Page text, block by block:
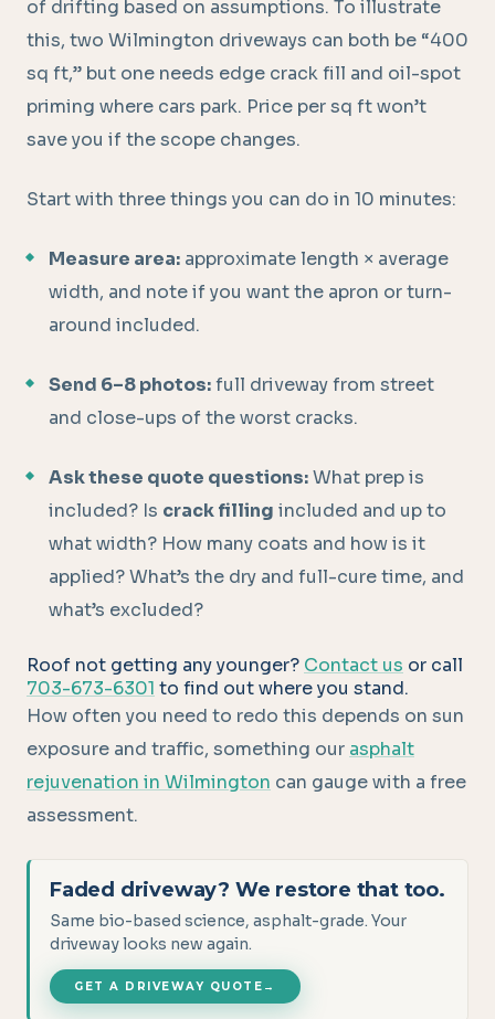
of drifting based on assumptions. To illustrate
this, two Wilmington driveways can both be “400
sq ft,” but one needs edge crack fill and oil-spot
priming where cars park. Price per sq ft won’t
save you if the scope changes.
Start with three things you can do in 10 minutes:
Measure area: approximate length × average
width, and note if you want the apron or turn-
around included.
Send 6–8 photos:full driveway from street
and close-ups of the worst cracks.
Ask these quote questions:What prep is
included? Is crack filling included and up to
what width? How many coats and how is it
applied? What’s the dry and full-cure time, and
what’s excluded?
Roof not getting any younger? Contact us or call
703-673-6301 to find out where you stand.
How often you need to redo this depends on sun
exposure and traffic, something our asphalt
rejuvenation in Wilmington can gauge with a free
assessment.
Faded driveway? We restore that too.
Same bio-based science, asphalt-grade. Your
driveway looks new again.
GET A DRIVEWAY QUOTE →